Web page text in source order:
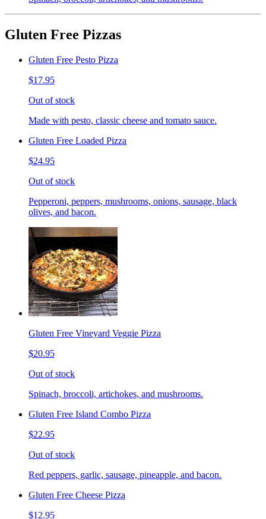
Gluten Free Pizzas
Gluten Free Pesto Pizza
$17.95
Out of stock
Made with pesto, classic cheese and tomato sauce.
Gluten Free Loaded Pizza
$24.95
Out of stock
Pepperoni, peppers, mushrooms, onions, sausage, black
olives, and bacon.
Gluten Free Vineyard Veggie Pizza
$20.95
Out of stock
Spinach, broccoli, artichokes, and mushrooms.
Gluten Free Island Combo Pizza
$22.95
Out of stock
Red peppers, garlic, sausage, pineapple, and bacon.
Gluten Free Cheese Pizza
$12.95